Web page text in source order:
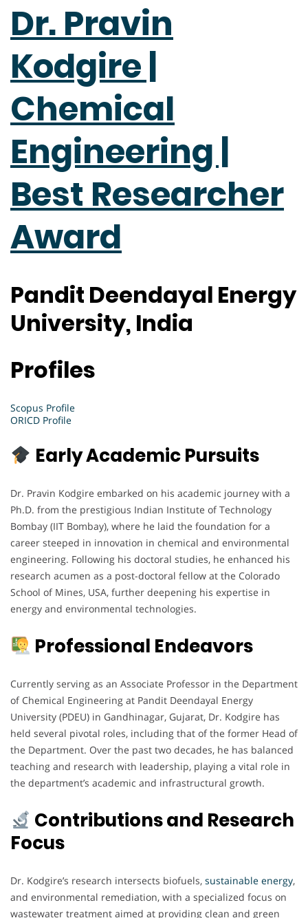
Dr. Pravin
Kodgire |
Chemical
Engineering |
Best Researcher
Award
Pandit Deendayal Energy
University, India
Profiles
Scopus Profile
ORICD Profile
Early Academic Pursuits
Dr. Pravin Kodgire embarked on his academic journey with a
Ph.D. from the prestigious Indian Institute of Technology
Bombay (IIT Bombay), where he laid the foundation for a
career steeped in innovation in chemical and environmental
engineering. Following his doctoral studies, he enhanced his
research acumen as a post-doctoral fellow at the Colorado
School of Mines, USA, further deepening his expertise in
energy and environmental technologies.
Professional Endeavors
Currently serving as an Associate Professor in the Department
of Chemical Engineering at Pandit Deendayal Energy
University (PDEU) in Gandhinagar, Gujarat, Dr. Kodgire has
held several pivotal roles, including that of the former Head of
the Department. Over the past two decades, he has balanced
teaching and research with leadership, playing a vital role in
the department’s academic and infrastructural growth.
Contributions and Research
Focus
Dr. Kodgire’s research intersects biofuels, sustainable energy,
and environmental remediation, with a specialized focus on
wastewater treatment aimed at providing clean and green